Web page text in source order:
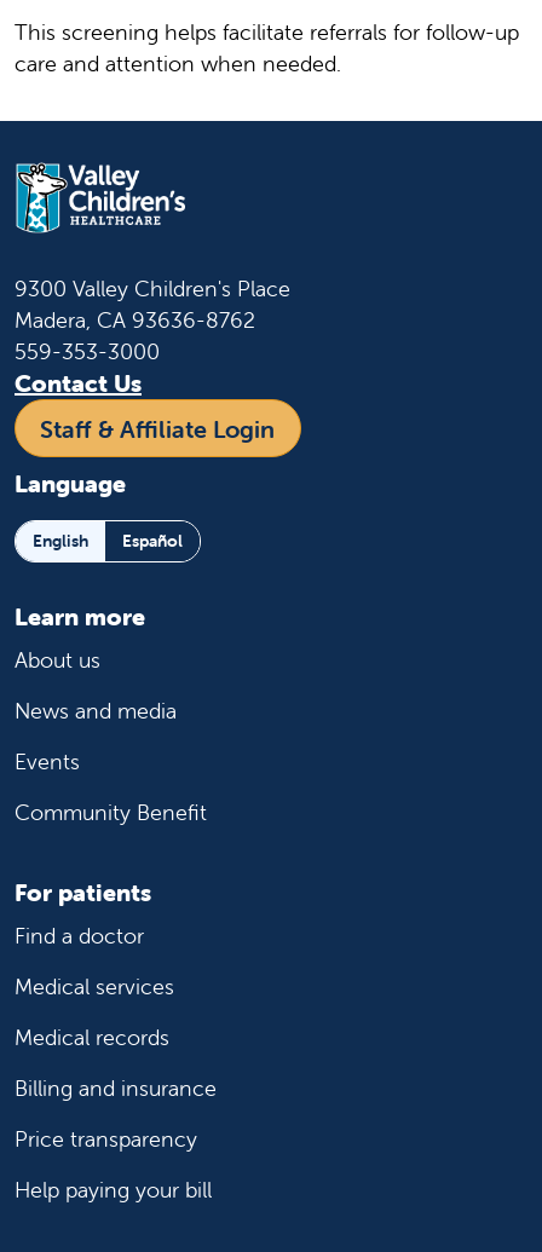
This screening helps facilitate referrals for follow-up
care and attention when needed.
9300 Valley Children's Place
Madera, CA 93636-8762
559-353-3000
Contact Us
Staff & Affiliate Login
Language
English Español
Learn more
About us
News and media
Events
Community Benefit
For patients
Find a doctor
Medical services
Medical records
Billing and insurance
Price transparency
Help paying your bill